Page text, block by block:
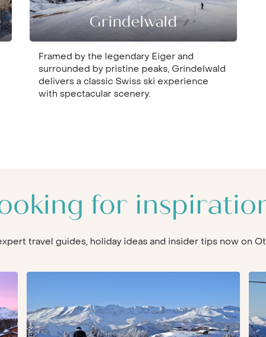
Grindelwald
Framed by the legendary Eiger and
surrounded by pristine peaks, Grindelwald
delivers a classic Swiss ski experience
with spectacular scenery.
for
travel guides, holiday ideas and insider tips now on